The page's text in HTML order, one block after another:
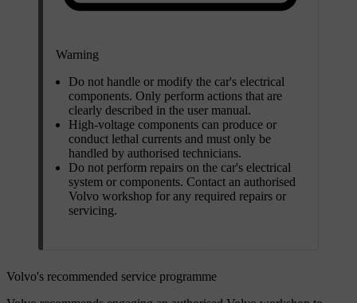
Warning
Do not handle or modify the car's electrical
components. Only perform actions that are
clearly described in the user manual.
High-voltage components can produce or
conduct lethal currents and must only be
handled by authorised technicians.
Do not perform repairs on the car's electrical
system or components. Contact an authorised
Volvo workshop for any required repairs or
servicing.
Volvo's recommended service programme